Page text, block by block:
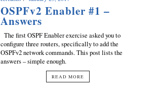
OSPFv2 Enabler #1 –
Answers
The first OSPF Enabler exercise asked you to
configure three routers, specifically to add the
OSPFv2 network commands. This post lists the
answers – simple enough.
READ MORE